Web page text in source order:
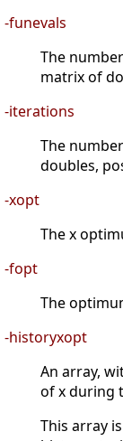
-funevals
The
matrix of
-iterations
The
doubles,
-xopt
The x
-fopt
The
-historyxopt
An array,
of x during
This array